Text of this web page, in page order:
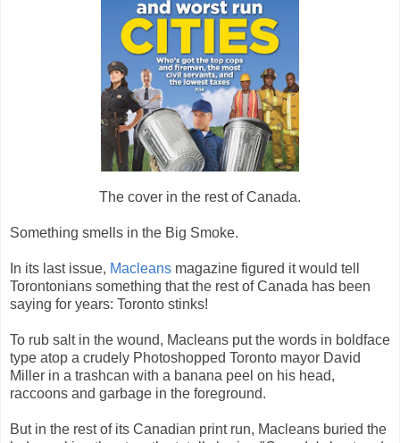
The cover in the rest of Canada.
Something smells in the Big Smoke.
In its last issue, Macleans magazine figured it would tell
Torontonians something that the rest of Canada has been
saying for years: Toronto stinks!
To rub salt in the wound, Macleans put the words in boldface
type atop a crudely Photoshopped Toronto mayor David
Miller in a trashcan with a banana peel on his head,
raccoons and garbage in the foreground.
But in the rest of its Canadian print run, Macleans buried the